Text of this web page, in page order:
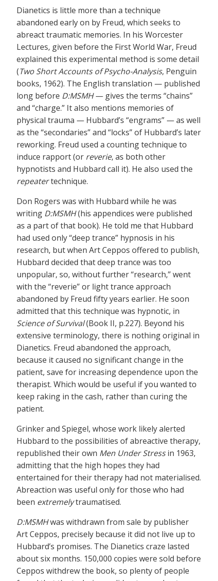
Dianetics is little more than a technique
abandoned early on by Freud, which seeks to
abreact traumatic memories. In his Worcester
Lectures, given before the First World War, Freud
explained this experimental method is some detail
(Two Short Accounts of Psycho-Analysis, Penguin
books, 1962). The English translation — published
long before D:MSMH— gives the terms “chains”
and “charge.” It also mentions memories of
physical trauma — Hubbard’s “engrams” — as well
as the “secondaries” and “locks” of Hubbard’s later
reworking. Freud used a counting technique to
induce rapport (or reverie, as both other
hypnotists and Hubbard call it). He also used the
repeatertechnique.
Don Rogers was with Hubbard while he was
writing D:MSMH(his appendices were published
as a part of that book). He told me that Hubbard
had used only “deep trance” hypnosis in his
research, but when Art Ceppos offered to publish,
Hubbard decided that deep trance was too
unpopular, so, without further “research,” went
with the “reverie” or light trance approach
abandoned by Freud fifty years earlier. He soon
admitted that this technique was hypnotic, in
Science of Survival(Book II, p.227). Beyond his
extensive terminology, there is nothing original in
Dianetics. Freud abandoned the approach,
because it caused no significant change in the
patient, save for increasing dependence upon the
therapist. Which would be useful if you wanted to
keep raking in the cash, rather than curing the
patient.
Grinker and Spiegel, whose work likely alerted
Hubbard to the possibilities of abreactive therapy,
republished their own Men Under Stressin 1963,
admitting that the high hopes they had
entertained for their therapy had not materialised.
Abreaction was useful only for those who had
been extremelytraumatised.
D:MSMHwas withdrawn from sale by publisher
Art Ceppos, precisely because it did not live up to
Hubbard’s promises. The Dianetics craze lasted
about six months. 150,000 copies were sold before
Ceppos withdrew the book, so plenty of people